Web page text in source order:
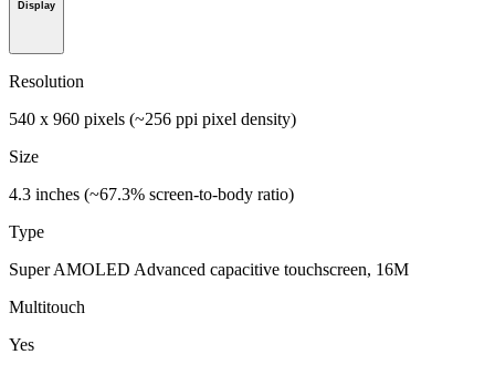
Display
Resolution
540 x 960 pixels (~256 ppi pixel density)
Size
4.3 inches (~67.3% screen-to-body ratio)
Type
Super AMOLED Advanced capacitive touchscreen, 16M
Multitouch
Yes